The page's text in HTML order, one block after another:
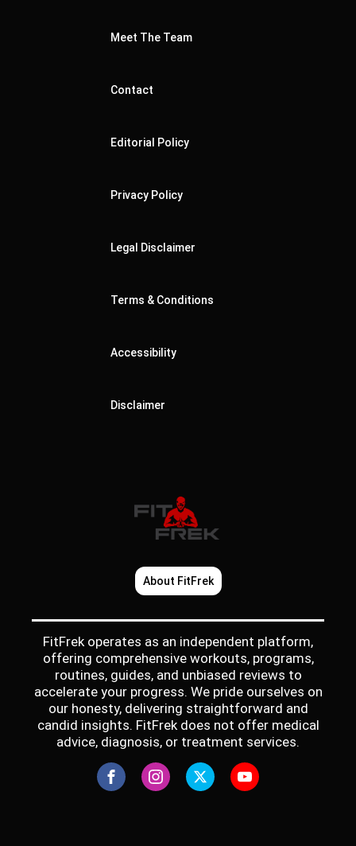
Meet The Team
Contact
Editorial Policy
Privacy Policy
Legal Disclaimer
Terms & Conditions
Accessibility
Disclaimer
About FitFrek
FitFrek operates as an independent platform,
offering comprehensive workouts, programs,
routines, guides, and unbiased reviews to
accelerate your progress. We pride ourselves on
our honesty, delivering straightforward and
candid insights. FitFrek does not offer medical
advice, diagnosis, or treatment services.